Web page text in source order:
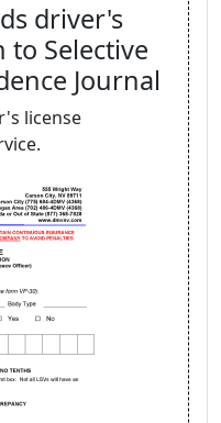
driver's
Selective
Journal
license